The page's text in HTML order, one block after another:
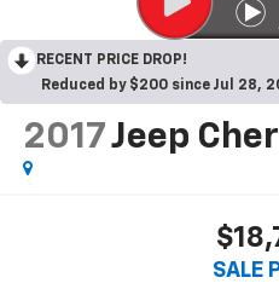
RECENT PRICE DROP!
Reduced by $200 since Jul 28,
2017Jeep
SALE